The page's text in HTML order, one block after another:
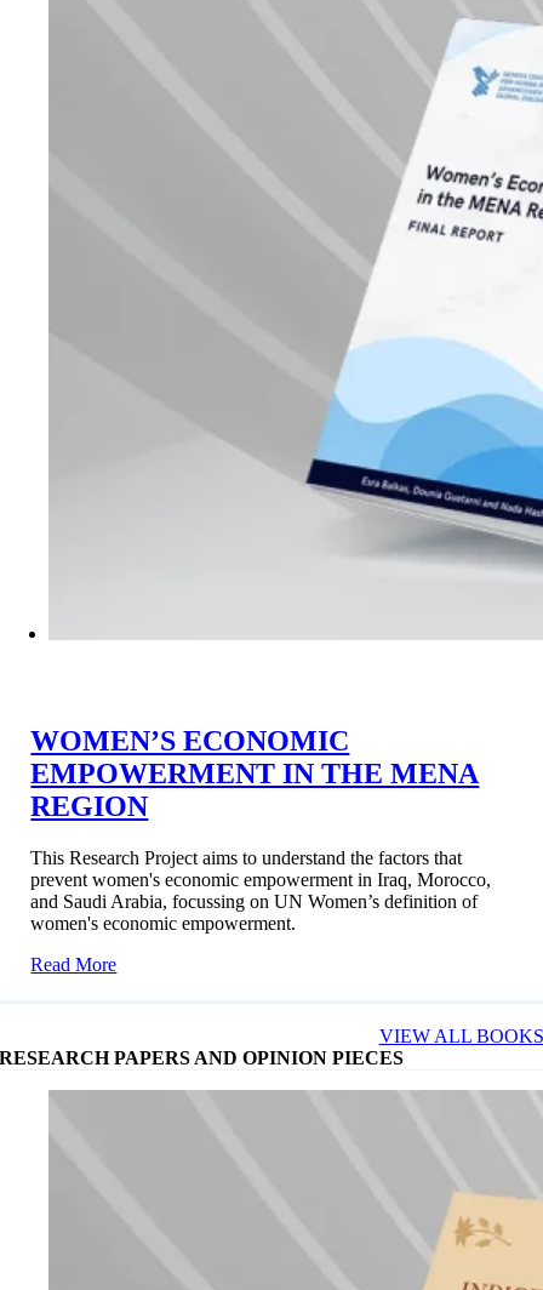
WOMEN’S ECONOMIC
EMPOWERMENT IN THE MENA
REGION
This Research Project aims to understand the factors that
prevent women's economic empowerment in Iraq, Morocco,
and Saudi Arabia, focussing on UN Women’s definition of
women's economic empowerment.
Read More
VIEW ALL BOOKS
RESEARCH PAPERS AND OPINION PIECES